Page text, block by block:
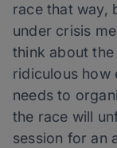
race that way,
under crisis
think about the
ridiculous how
needs to
the race will
session for an